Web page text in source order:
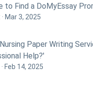
to Find a DoMyEssay
Mar 3, 2025
Paper Writing
Help?'
Feb 14, 2025